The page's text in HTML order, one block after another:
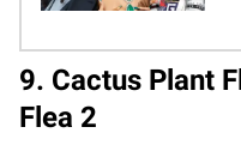
9. Cactus Plant
Flea 2